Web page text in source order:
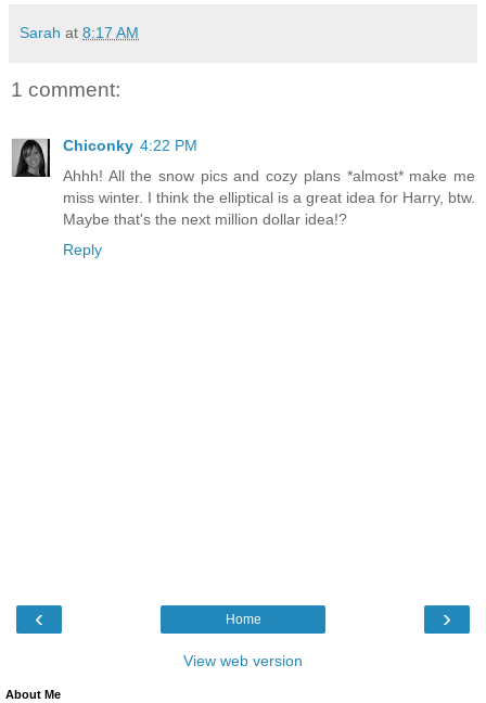
Sarah at 8:17 AM
1 comment:
Chiconky 4:22 PM
Ahhh! All the snow pics and cozy plans *almost* make me
miss winter. I think the elliptical is a great idea for Harry, btw.
Maybe that's the next million dollar idea!?
Reply
‹ ›
Home
View web version
About Me